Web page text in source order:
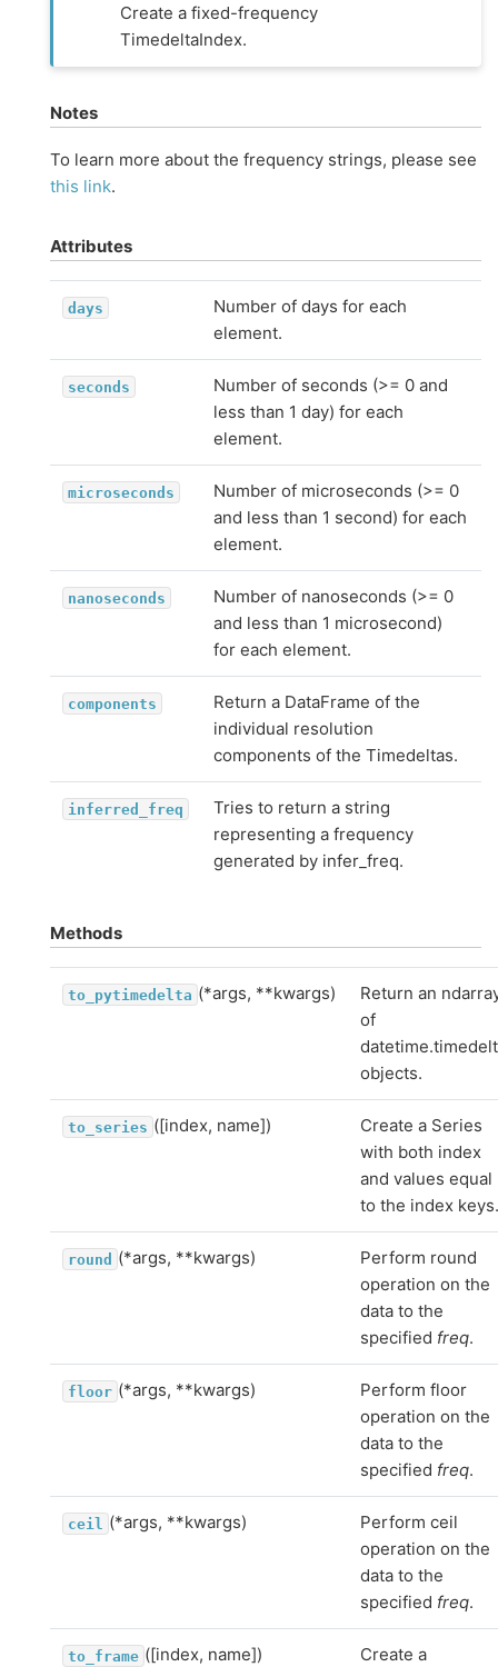
Create a fixed-frequency
TimedeltaIndex.
Notes
To learn more about the frequency strings, please see
this link.
Attributes
days
Number of days for each
element.
seconds
Number of seconds (>= 0 and
less than 1 day) for each
element.
microseconds
Number of microseconds (>= 0
and less than 1 second) for each
element.
nanoseconds
Number of nanoseconds (>= 0
and less than 1 microsecond)
for each element.
components
Return a DataFrame of the
individual resolution
components of the Timedeltas.
inferred_freq
Tries to return a string
representing a frequency
generated by infer_freq.
Methods
to_pytimedelta (*args, **kwargs)
Return an
of
objects.
to_series ([index, name])
Create a Series
with both index
and values equal
to the index
round (*args, **kwargs)
Perform round
operation on the
data to the
specified freq.
floor (*args, **kwargs)
Perform floor
operation on the
data to the
specified freq.
ceil (*args, **kwargs)
Perform ceil
operation on the
data to the
specified freq.
to_frame ([index, name]) Create a